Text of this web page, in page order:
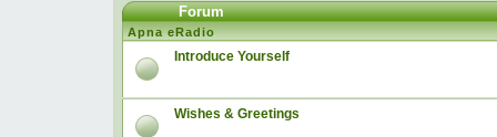
Forum
Apna eRadio
Introduce Yourself
Wishes & Greetings